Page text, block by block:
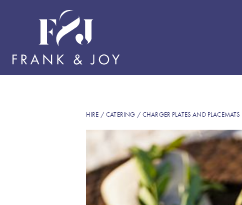
HIRE /CATERING /CHARGER PLATES AND PLACEMATS